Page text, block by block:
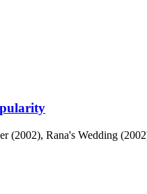
(2002), Rana's Wedding